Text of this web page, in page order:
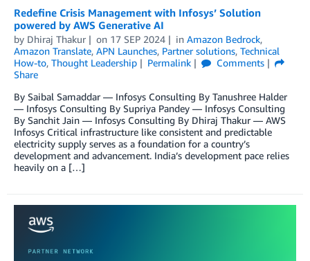
Redefine Crisis Management with Infosys’ Solution
powered by AWS Generative AI
by Dhiraj Thakur on 17 SEP 2024 in Amazon Bedrock,
Amazon Translate, APN Launches, Partner solutions, Technical
How-to, Thought Leadership Permalink
Comments
Share
By Saibal Samaddar — Infosys Consulting By Tanushree Halder
— Infosys Consulting By Supriya Pandey — Infosys Consulting
By Sanchit Jain — Infosys Consulting By Dhiraj Thakur — AWS
Infosys Critical infrastructure like consistent and predictable
electricity supply serves as a foundation for a country’s
development and advancement. India’s development pace relies
heavily on a […]